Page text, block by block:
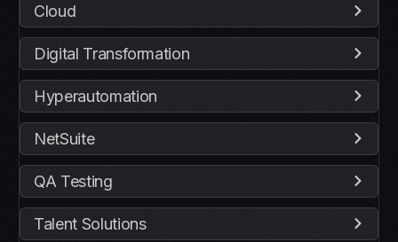
Cloud
Digital Transformation
Hyperautomation
NetSuite
QA Testing
Talent Solutions